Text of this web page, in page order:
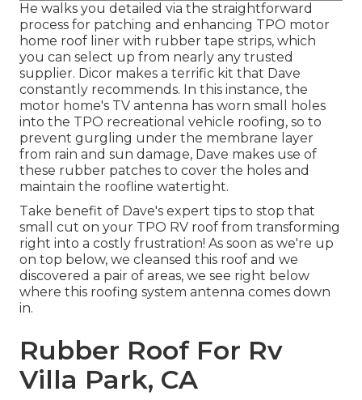
He walks you detailed via the straightforward
process for patching and enhancing TPO motor
home roof liner with rubber tape strips, which
you can select up from nearly any trusted
supplier. Dicor makes a terrific kit that Dave
constantly recommends. In this instance, the
motor home's TV antenna has worn small holes
into the TPO recreational vehicle roofing, so to
prevent gurgling under the membrane layer
from rain and sun damage, Dave makes use of
these rubber patches to cover the holes and
maintain the roofline watertight.
Take benefit of Dave's expert tips to stop that
small cut on your TPO RV roof from transforming
right into a costly frustration! As soon as we're up
on top below, we cleansed this roof and we
discovered a pair of areas, we see right below
where this roofing system antenna comes down
in.
Rubber Roof For Rv
Villa Park, CA